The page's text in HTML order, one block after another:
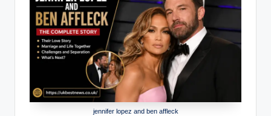
jennifer lopez and ben affleck